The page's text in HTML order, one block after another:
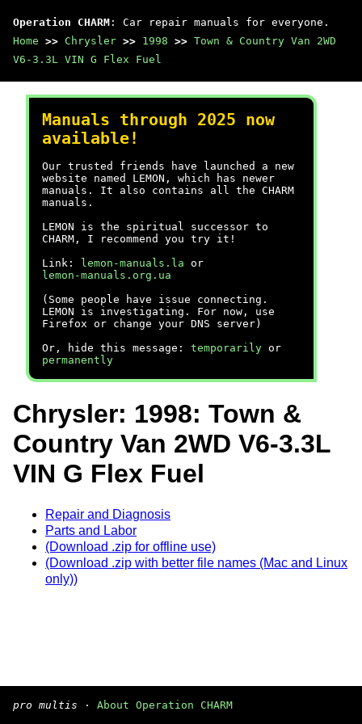
Operation CHARM : Car repair manuals for everyone.
Home >> Chrysler >> 1998 >> Town & Country Van 2WD
V6-3.3L VIN G Flex Fuel
Manuals through 2025 now
available!
Our trusted friends have launched a new
website named LEMON, which has newer
manuals. It also contains all the CHARM
manuals.
LEMON is the spiritual successor to
CHARM, I recommend you try it!
Link:
lemon-manuals.la or
lemon-manuals.org.ua
(Some people have issue connecting.
LEMON is investigating. For now, use
Firefox or change your DNS server)
Or, hide this message: temporarily or
permanently
Chrysler: 1998: Town &
Country Van 2WD V6-3.3L
VIN G Flex Fuel
Repair and Diagnosis
Parts and Labor
(Download .zip for offline use)
(Download .zip with better file names (Mac and Linux
only))
pro multis · About Operation CHARM